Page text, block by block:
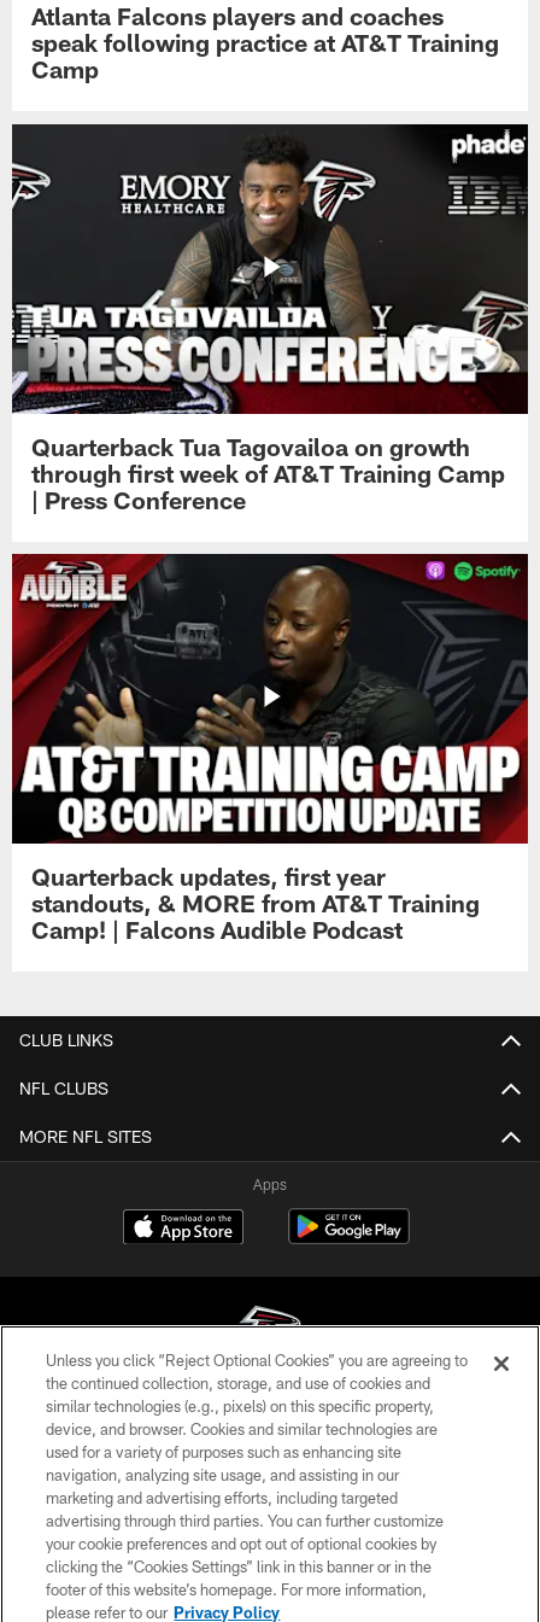
Atlanta Falcons players and coaches
speak following practice at AT&T Training
Camp
Quarterback Tua Tagovailoa on growth
through first week of AT&T Training Camp
| Press Conference
Quarterback updates, first year
standouts, & MORE from AT&T Training
Camp! | Falcons Audible Podcast
CLUB LINKS
NFL CLUBS
MORE NFL SITES
Apps
© Atlanta Falcons Football Club - 2026
PRIVACY POLICY
EMPLOYMENT
FAQ
MEDIA
ACCESSIBILITY
Unless you click “Reject Optional Cookies” you are agreeing to
the continued collection, storage, and use of cookies and
similar technologies (e.g., pixels) on this specific property,
device, and browser. Cookies and similar technologies are
used for a variety of purposes such as enhancing site
navigation, analyzing site usage, and assisting in our
marketing and advertising efforts, including targeted
advertising through third parties. You can further customize
your cookie preferences and opt out of optional cookies by
clicking the “Cookies Settings” link in this banner or in the
footer of this website’s homepage. For more information,
please refer to our Privacy Policy